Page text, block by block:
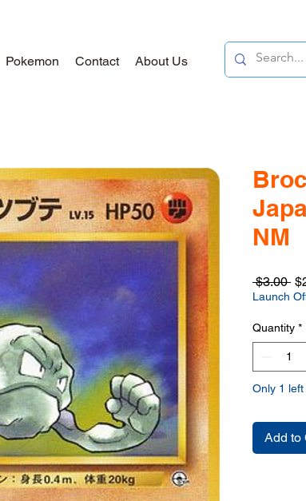
Pokemon Contact About Us
NM
$3.00
Launch
Quantity *
Only 1
Add to